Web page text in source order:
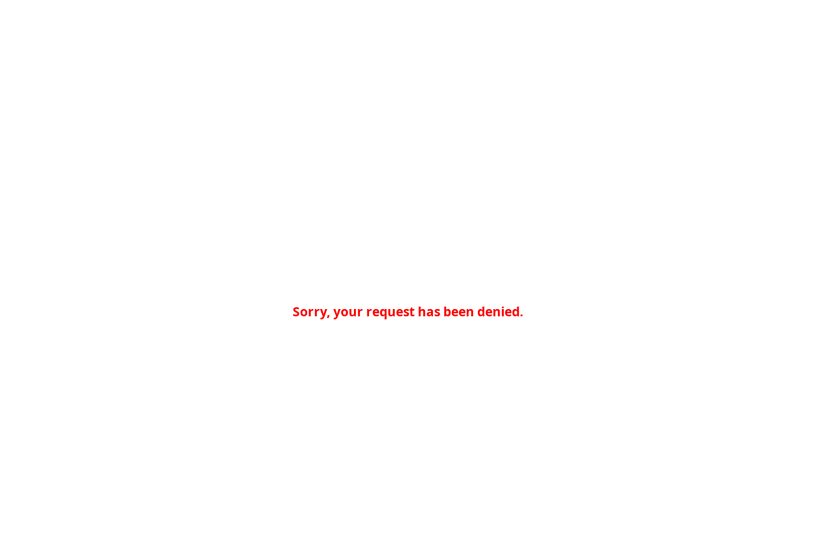
Sorry, your request has been denied.